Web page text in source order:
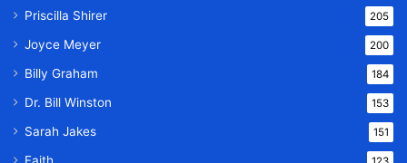
Priscilla Shirer 205
Joyce Meyer 200
Billy Graham 184
Dr. Bill Winston 153
Sarah Jakes 151